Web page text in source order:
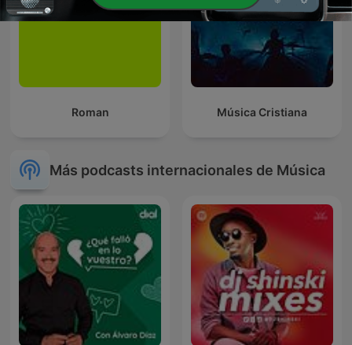
Roman Música Cristiana
Más podcasts internacionales de Música